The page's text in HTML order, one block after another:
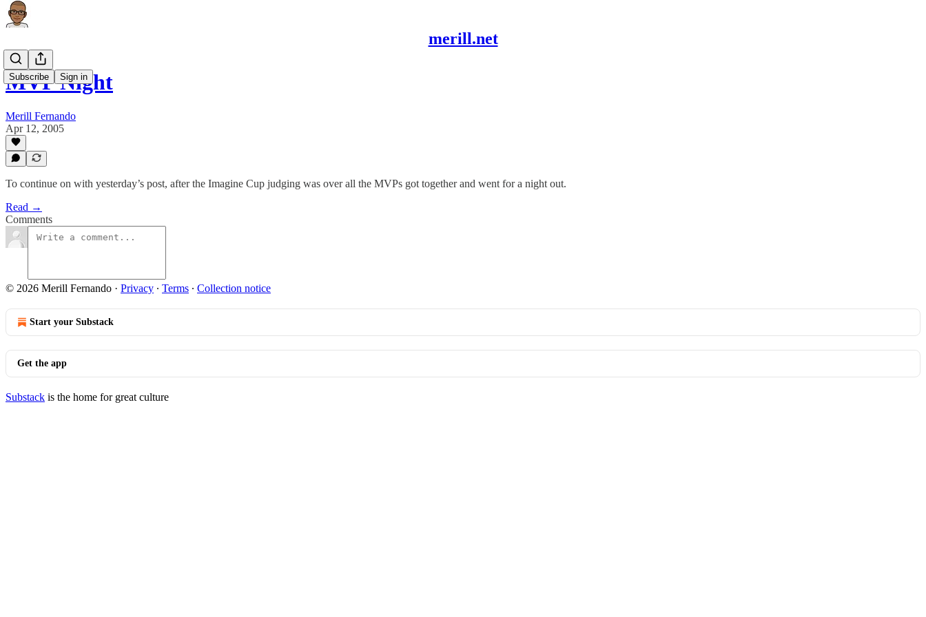
merill.net
Subscribe Sign in
MVP Night
Merill Fernando
Apr 12, 2005
To continue on with yesterday’s post, after the Imagine Cup judging was over all the MVPs got together and went for a night out.
Read →
Comments
© 2026 Merill Fernando · Privacy ∙ Terms ∙ Collection notice
Start your Substack
Get the app
Substack is the home for great culture